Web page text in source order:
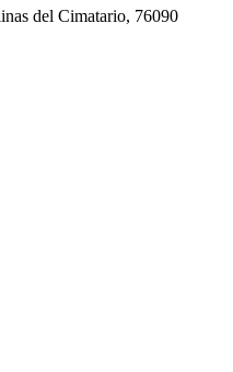
del Cimatario, 76090